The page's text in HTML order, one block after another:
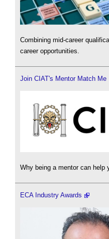
Combining mid-career
career opportunities.
Join CIAT's Mentor Match Me
Why being a mentor can help
ECA Industry Awards